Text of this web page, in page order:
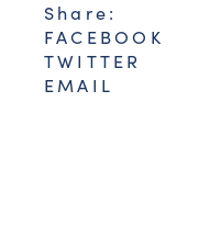
Share:
FACEBOOK
TWITTER
EMAIL